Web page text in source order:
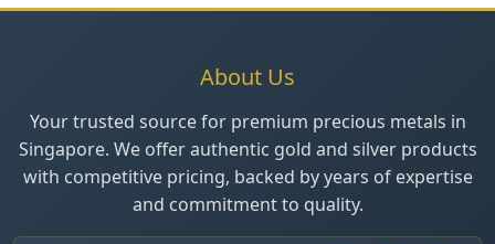
About Us
Your trusted source for premium precious metals in
Singapore. We offer authentic gold and silver products
with competitive pricing, backed by years of expertise
and commitment to quality.